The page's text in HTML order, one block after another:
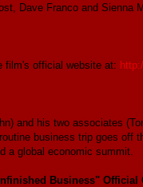
Dave Franco and Sienna
film's official website at:
and his two associates
business trip goes off
a global economic summit.
Business" Official